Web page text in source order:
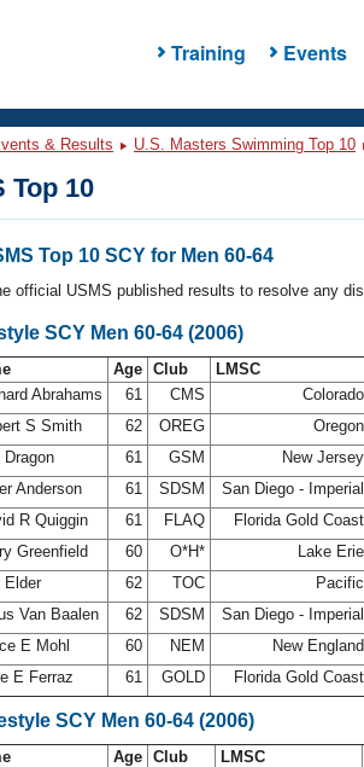
Training Events
& Results U.S. Masters Swimming Top 10
Top 10
Top 10 SCY for Men 60-64
official USMS published results to resolve any
SCY Men 60-64 (2006)
Age Club LMSC
Abrahams 61 CMS Colorado
S Smith 62 OREG Oregon
Dragon 61 GSM New Jersey
Anderson 61 SDSM San Diego - Imperial
R Quiggin 61 FLAQ Florida Gold Coast
Greenfield 60 O*H* Lake Erie
Elder 62 TOC Pacific
Van Baalen 62 SDSM San Diego - Imperial
E Mohl 60 NEM New England
E Ferraz 61 GOLD Florida Gold Coast
SCY Men 60-64 (2006)
Age Club LMSC